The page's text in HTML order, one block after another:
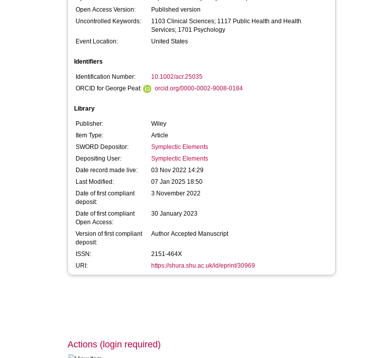
Open Access Version:
Published version
Uncontrolled Keywords:
1103 Clinical Sciences; 1117 Public Health and Health
Services; 1701 Psychology
Event Location:
United States
Identifiers
Identification Number:
10.1002/acr.25035
ORCID for George Peat:
orcid.org/0000-0002-9008-0184
Library
Publisher:
Wiley
Item Type:
Article
SWORD Depositor:
Symplectic Elements
Depositing User:
Symplectic Elements
Date record made live:
03 Nov 2022 14:29
Last Modified:
07 Jan 2025 18:50
Date of first compliant
deposit:
3 November 2022
Date of first compliant
Open Access:
30 January 2023
Version of first compliant
deposit:
Author Accepted Manuscript
ISSN:
2151-464X
URI:
https://shura.shu.ac.uk/id/eprint/30969
Actions (login required)